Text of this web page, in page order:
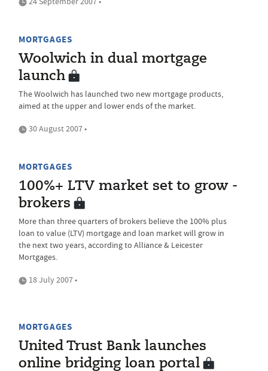
MORTGAGES
Woolwich in dual mortgage
launch
The Woolwich has launched two new mortgage products,
aimed at the upper and lower ends of the market.
30 August 2007 •
MORTGAGES
100%+ LTV market set to grow -
brokers
More than three quarters of brokers believe the 100% plus
loan to value (LTV) mortgage and loan market will grow in
the next two years, according to Alliance & Leicester
Mortgages.
18 July 2007 •
MORTGAGES
United Trust Bank launches
online bridging loan portal